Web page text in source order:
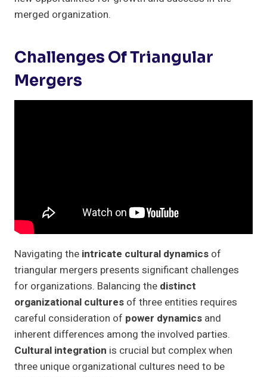
merged organization.
Challenges Of Triangular
Mergers
Navigating the intricate cultural dynamics of
triangular mergers presents significant challenges
for organizations. Balancing the distinct
organizational cultures of three entities requires
careful consideration of power dynamics and
inherent differences among the involved parties.
Cultural integration is crucial but complex when
three unique organizational cultures need to be